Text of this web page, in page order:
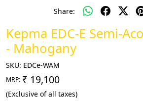
Share:
Kepma EDC-E Semi-
- Mahogany
SKU: EDCe-WAM
MRP: ₹ 19,100
(Exclusive of all taxes)